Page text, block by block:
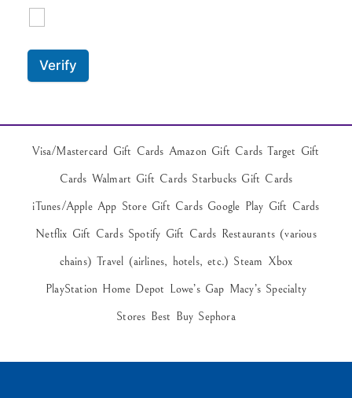
Verify
Visa/Mastercard Gift Cards Amazon Gift Cards Target Gift
Cards Walmart Gift Cards Starbucks Gift Cards
iTunes/Apple App Store Gift Cards Google Play Gift Cards
Netflix Gift Cards Spotify Gift Cards Restaurants (various
chains) Travel (airlines, hotels, etc.) Steam Xbox
PlayStation Home Depot Lowe’s Gap Macy’s Specialty
Stores Best Buy Sephora